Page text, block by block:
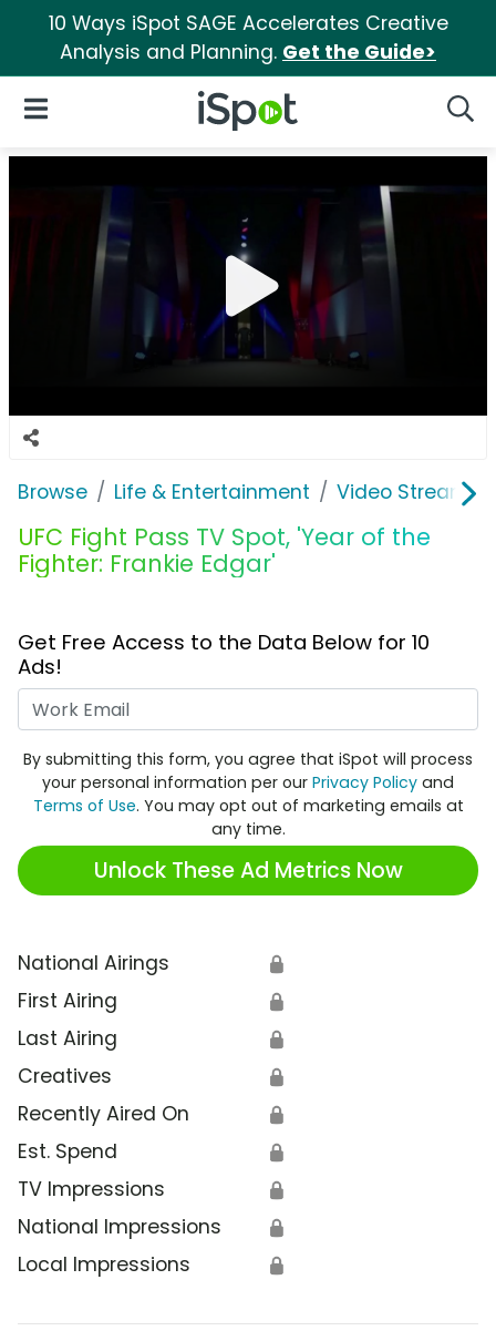
10 Ways iSpot SAGE Accelerates Creative
Analysis and Planning. Get the Guide>
iSpot Logo
Open Navigation
Browse Life & Entertainment Video
UFC Fight Pass TV Spot, 'Year of the
Fighter: Frankie Edgar'
Get Free Access to the Data Below for 10
Ads!
By submitting this form, you agree that iSpot will process
your personal information per our Privacy Policy and
Terms of Use. You may opt out of marketing emails at
any time.
Unlock These Ad Metrics Now
National Airings 🔒
First Airing 🔒
Last Airing 🔒
Creatives 🔒
Recently Aired On 🔒
Est. Spend 🔒
TV Impressions 🔒
National Impressions 🔒
Local Impressions 🔒